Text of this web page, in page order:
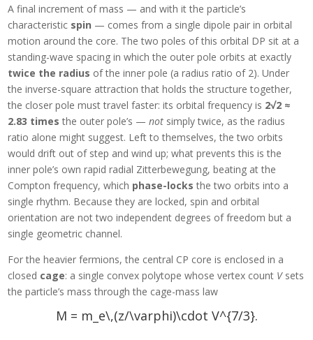
A final increment of mass — and with it the particle’s
characteristic spin — comes from a single dipole pair in orbital
motion around the core. The two poles of this orbital DP sit at a
standing-wave spacing in which the outer pole orbits at exactly
twice the radius of the inner pole (a radius ratio of 2). Under
the inverse-square attraction that holds the structure together,
the closer pole must travel faster: its orbital frequency is 2√2 ≈
2.83 times the outer pole’s —not simply twice, as the radius
ratio alone might suggest. Left to themselves, the two orbits
would drift out of step and wind up; what prevents this is the
inner pole’s own rapid radial Zitterbewegung, beating at the
Compton frequency, which phase-locks the two orbits into a
single rhythm. Because they are locked, spin and orbital
orientation are not two independent degrees of freedom but a
single geometric channel.
For the heavier fermions, the central CP core is enclosed in a
closed cage: a single convex polytope whose vertex count Vsets
the particle’s mass through the cage-mass law
M = m_e\,(z/\varphi)\cdot V^{7/3}.